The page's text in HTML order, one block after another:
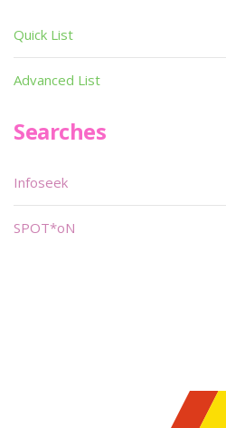
Quick List
Advanced List
Searches
Infoseek
SPOT*oN